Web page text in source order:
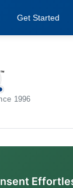
Get Started
1996